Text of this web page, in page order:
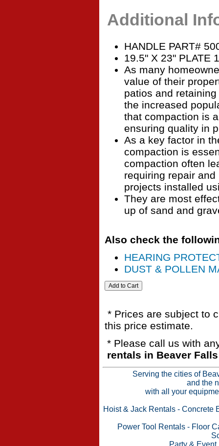
Additional
HANDLE PART#
19.5" X 23" PLATE
As many
value of their
patios and
the increased
that compaction is
ensuring quality in
As a key factor in
compaction is
compaction often
requiring repair
projects installed
They are most
up of sand and
Also check the
HEARING
DUST & POLLEN
* Prices are subject to
this price estimate.
* Please call us with
rentals in Beaver
Serving the cities of
and the
with all your
Hoist & Jack Rentals - Concrete
Power Tool Rentals- Floor